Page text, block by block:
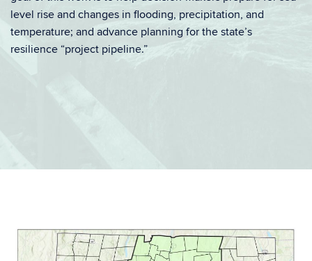
level rise and changes in flooding, precipitation, and
temperature; and advance planning for the state’s
resilience “project pipeline.”